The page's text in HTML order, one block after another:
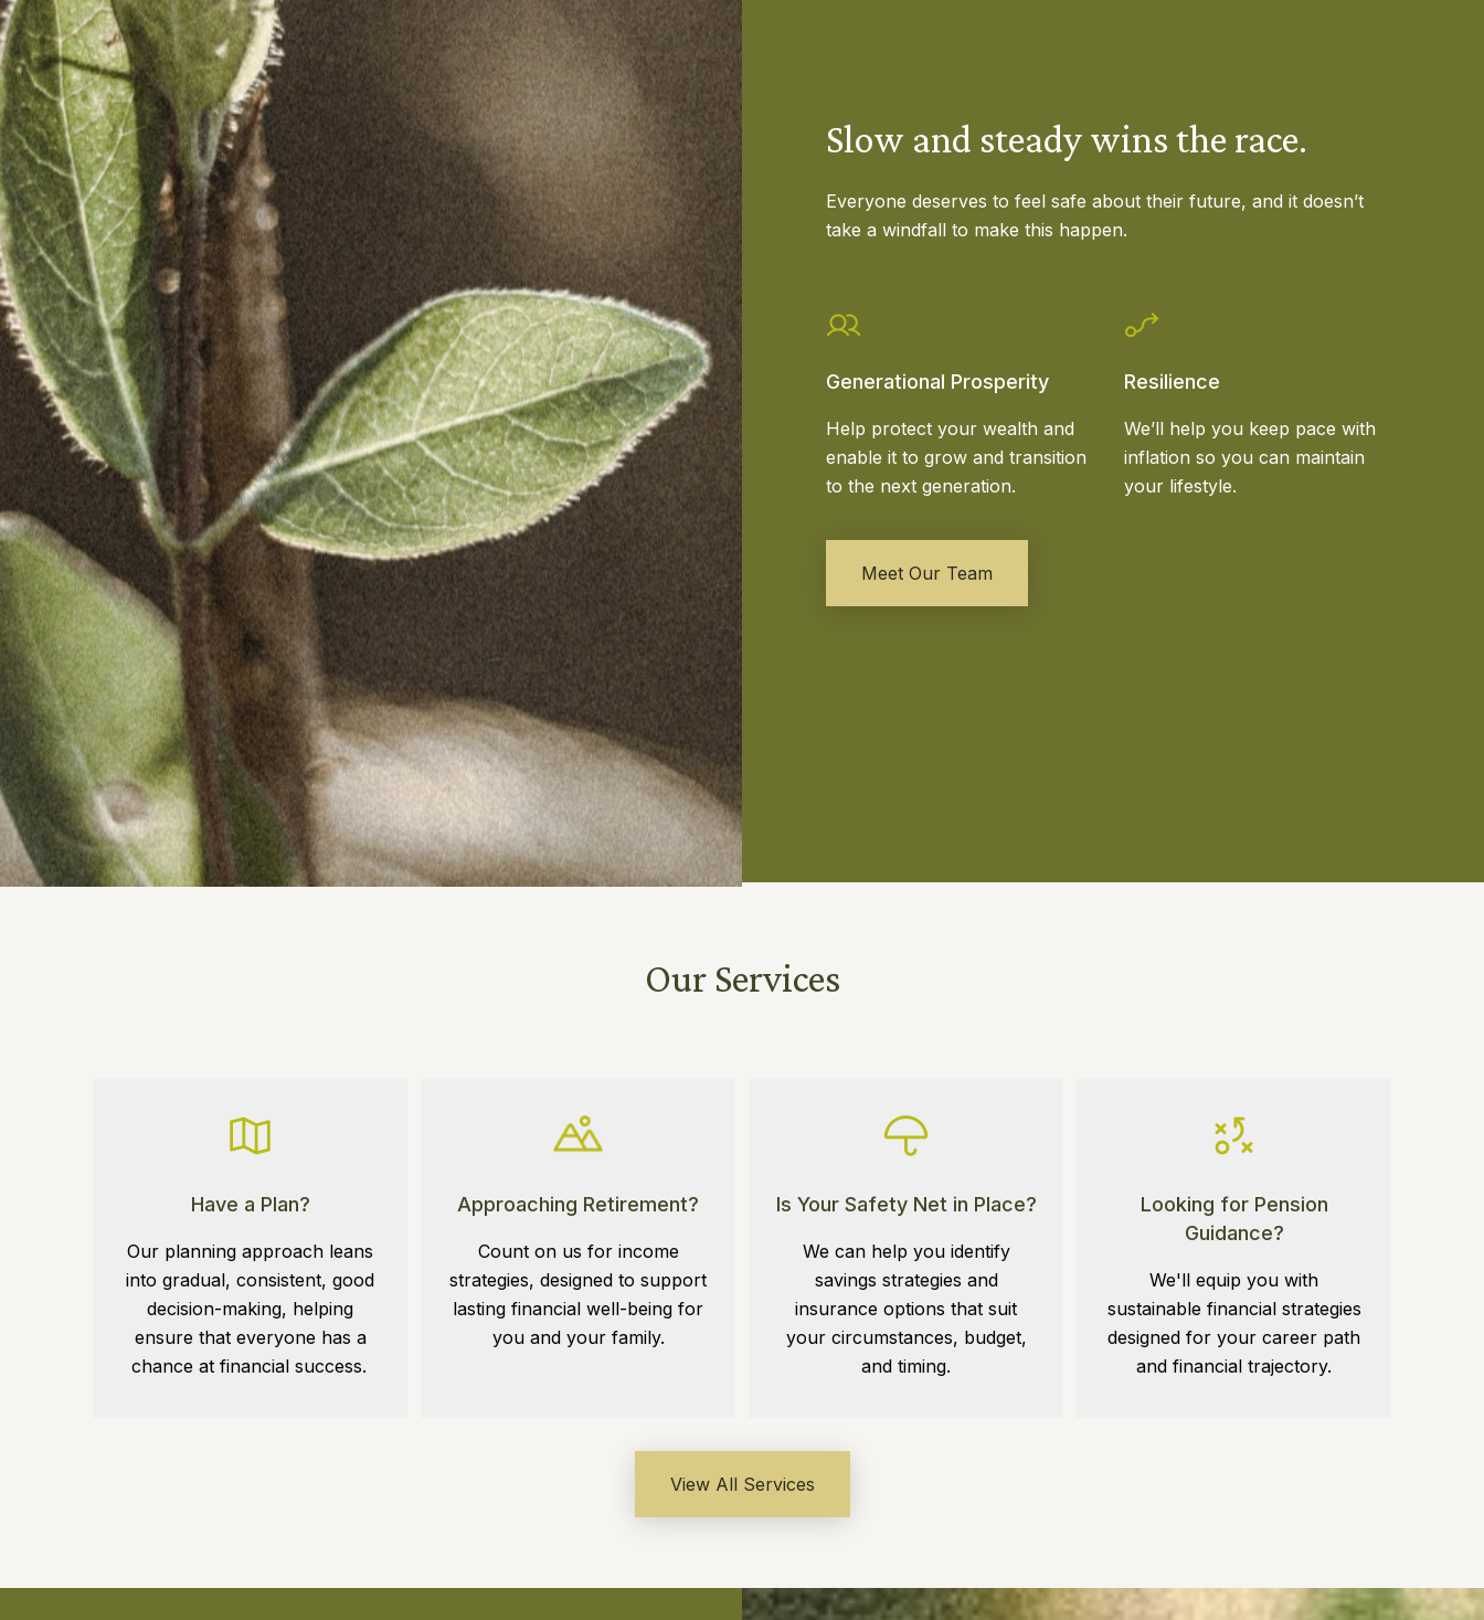
Slow and steady wins the race.
Everyone deserves to feel safe about their future, and it doesn’t
take a windfall to make this happen.
Generational Prosperity
Help protect your wealth and
enable it to grow and transition
to the next generation.
Resilience
We’ll help you keep pace with
inflation so you can maintain
your lifestyle.
Meet Our Team
Our Services
Have a Plan?
Our planning approach leans
into gradual, consistent, good
decision-making, helping
ensure that everyone has a
chance at financial success.
Approaching Retirement?
Count on us for income
strategies, designed to support
lasting financial well-being for
you and your family.
Is Your Safety Net in Place?
We can help you identify
savings strategies and
insurance options that suit
your circumstances, budget,
and timing.
Looking for Pension
Guidance?
We'll equip you with
sustainable financial strategies
designed for your career path
and financial trajectory.
View All Services